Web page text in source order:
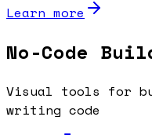
Learn more
No-Code
Visual tools for
writing code